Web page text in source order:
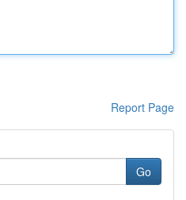
Report Page
Go